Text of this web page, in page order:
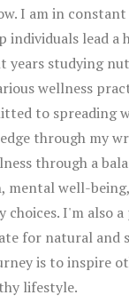
I am in
individuals lead a
years studying
wellness
to spreading
through my
through a
mental well-
choices. I'm also a
for natural and
is to inspire
lifestyle.